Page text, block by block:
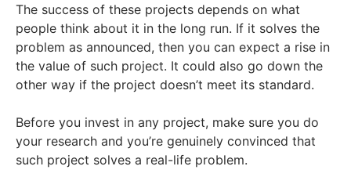
The success of these projects depends on what
people think about it in the long run. If it solves the
problem as announced, then you can expect a rise in
the value of such project. It could also go down the
other way if the project doesn’t meet its standard.
Before you invest in any project, make sure you do
your research and you’re genuinely convinced that
such project solves a real-life problem.